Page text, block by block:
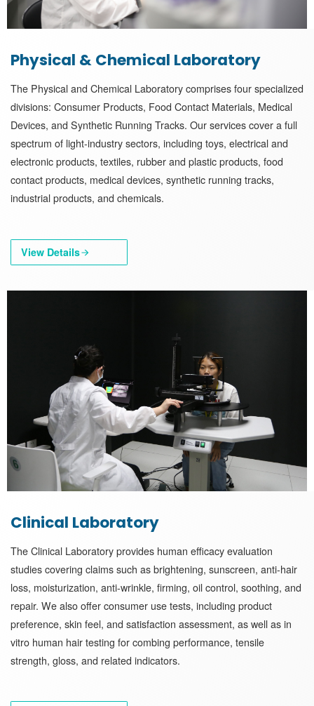
Physical & Chemical Laboratory
The Physical and Chemical Laboratory comprises four specialized
divisions: Consumer Products, Food Contact Materials, Medical
Devices, and Synthetic Running Tracks. Our services cover a full
spectrum of light-industry sectors, including toys, electrical and
electronic products, textiles, rubber and plastic products, food
contact products, medical devices, synthetic running tracks,
industrial products, and chemicals.
View Details
Clinical Laboratory
The Clinical Laboratory provides human efficacy evaluation
studies covering claims such as brightening, sunscreen, anti-hair
loss, moisturization, anti-wrinkle, firming, oil control, soothing, and
repair. We also offer consumer use tests, including product
preference, skin feel, and satisfaction assessment, as well as in
vitro human hair testing for combing performance, tensile
strength, gloss, and related indicators.